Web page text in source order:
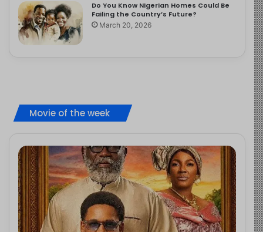
Do You Know Nigerian Homes Could Be
Failing the Country’s Future?
March 20, 2026
Movie of the week